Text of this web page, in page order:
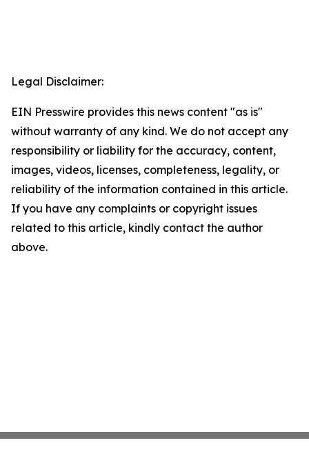
Legal Disclaimer:
EIN Presswire provides this news content "as is"
without warranty of any kind. We do not accept any
responsibility or liability for the accuracy, content,
images, videos, licenses, completeness, legality, or
reliability of the information contained in this article.
If you have any complaints or copyright issues
related to this article, kindly contact the author
above.